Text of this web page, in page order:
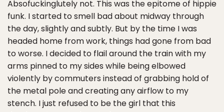
Absofuckinglutely not. This was the epitome of hippie
funk. I started to smell bad about midway through
the day, slightly and subtly. But by the time I was
headed home from work, things had gone from bad
to worse. I decided to flail around the train with my
arms pinned to my sides while being elbowed
violently by commuters instead of grabbing hold of
the metal pole and creating any airflow to my
stench. I just refused to be the girl that this